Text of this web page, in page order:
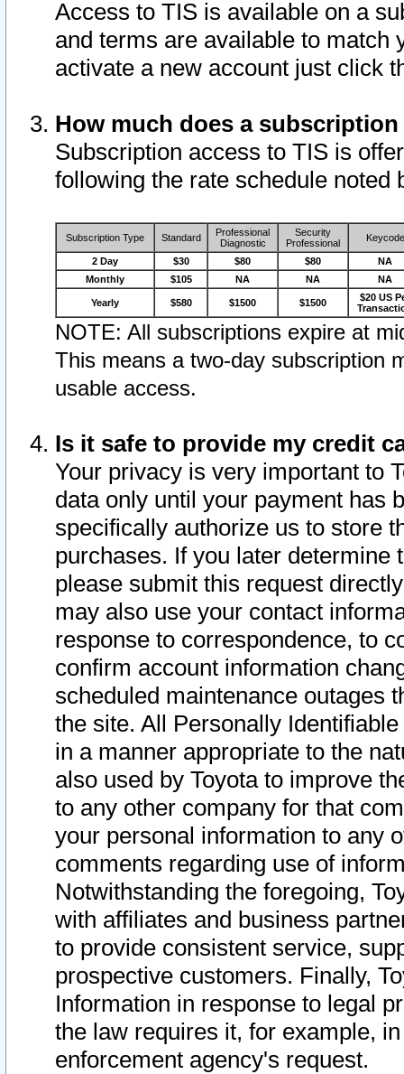
Access to TIS is available on a
and terms are available to match
activate a new account just click
How much does a
Subscription access to TIS is
following the rate schedule noted
Subscription Type Standard
Professional
Diagnostic
Security
Professional
Keycode
2 Day $30 $80 $80
NA
Monthly
$105 NA NA NA
Yearly $580 $1500 $1500
$20 US
NOTE: All subscriptions expire at
This means a two-day subscription
usable access.
Is it safe to provide my credit
Your privacy is very important to
data only until your payment has
specifically authorize us to store
purchases. If you later determine
please submit this request
may also use your contact
response to correspondence, to
confirm account information
scheduled maintenance outages
the site. All Personally
in a manner appropriate to the
also used by Toyota to improve
to any other company for that
your personal information to any
comments regarding use of
Notwithstanding the foregoing,
with affiliates and business
to provide consistent service,
prospective customers. Finally,
Information in response to legal
the law requires it, for example,
enforcement agency's request.